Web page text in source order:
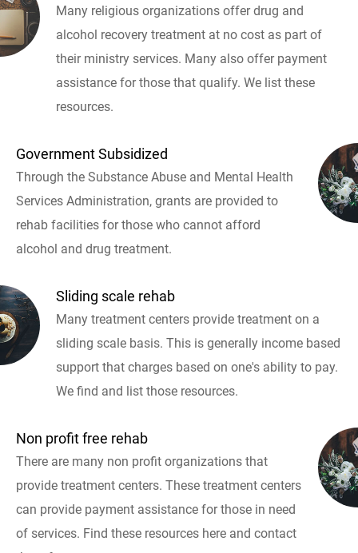
Many religious organizations offer drug and
alcohol recovery treatment at no cost as part of
their ministry services. Many also offer payment
assistance for those that qualify. We list these
resources.
Government Subsidized
Through the Substance Abuse and Mental Health
Services Administration, grants are provided to
rehab facilities for those who cannot afford
alcohol and drug treatment.
Sliding scale rehab
Many treatment centers provide treatment on a
sliding scale basis. This is generally income based
support that charges based on one's ability to pay.
We find and list those resources.
Non profit free rehab
There are many non profit organizations that
provide treatment centers. These treatment centers
can provide payment assistance for those in need
of services. Find these resources here and contact